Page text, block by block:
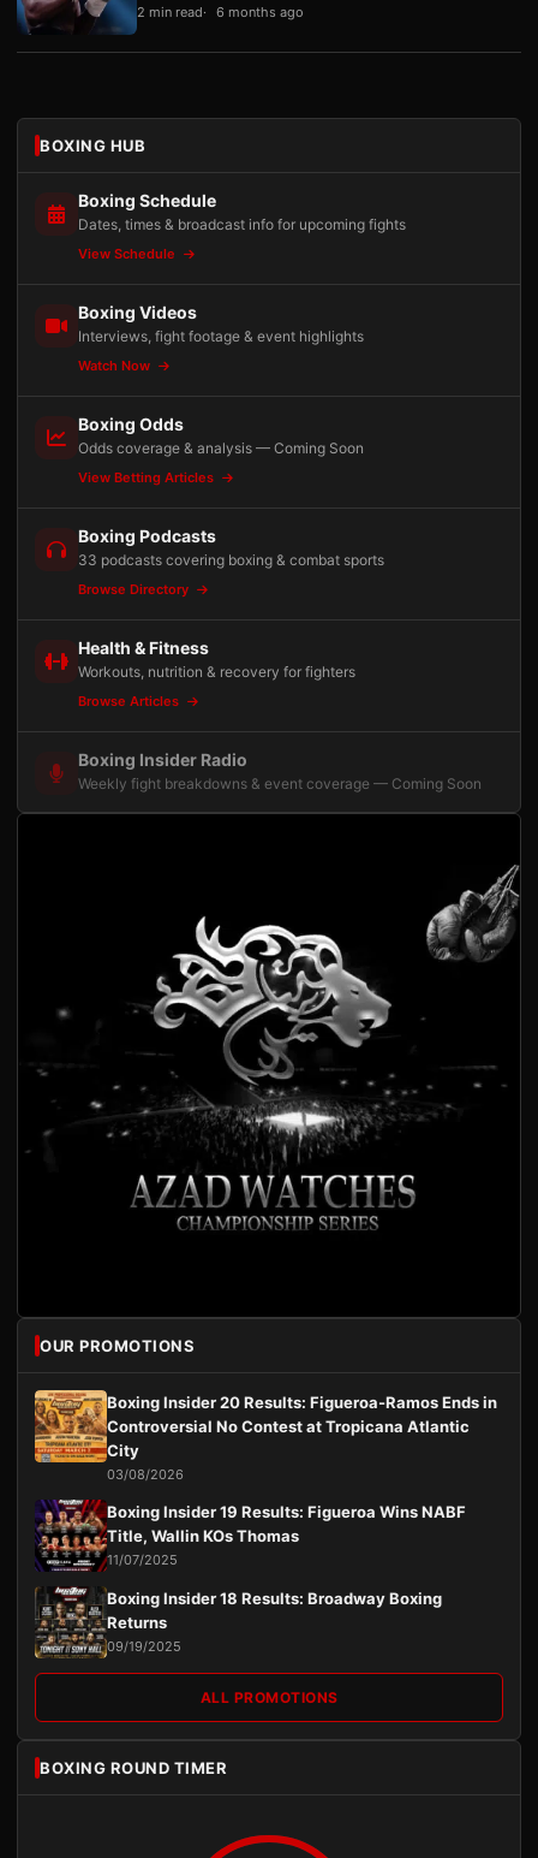
2 min read 6 months ago
BOXING HUB
Boxing Schedule
Dates, times & broadcast info for upcoming fights
View Schedule
Boxing Videos
Interviews, fight footage & event highlights
Watch Now
Boxing Odds
Odds coverage & analysis — Coming Soon
View Betting Articles
Boxing Podcasts
33 podcasts covering boxing & combat sports
Browse Directory
Health & Fitness
Workouts, nutrition & recovery for fighters
Browse Articles
Boxing Insider Radio
Weekly fight breakdowns & event coverage — Coming Soon
OUR PROMOTIONS
Boxing Insider 20 Results: Figueroa-Ramos Ends in
Controversial No Contest at Tropicana Atlantic
City
03/08/2026
Boxing Insider 19 Results: Figueroa Wins NABF
Title, Wallin KOs Thomas
11/07/2025
Boxing Insider 18 Results: Broadway Boxing
Returns
09/19/2025
ALL PROMOTIONS
BOXING ROUND TIMER